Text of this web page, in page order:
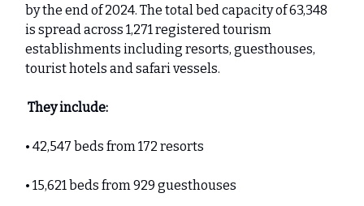
by the end of 2024. The total bed capacity of 63,348
is spread across 1,271 registered tourism
establishments including resorts, guesthouses,
tourist hotels and safari vessels.
They include:
• 42,547 beds from 172 resorts
• 15,621 beds from 929 guesthouses